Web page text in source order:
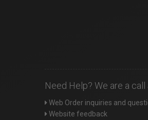
Need Help? We are a
Web Order inquiries and
Website feedback